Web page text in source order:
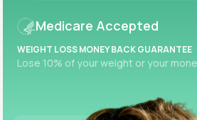
About Us
Medicare Accepted
WEIGHT LOSS MONEY BACK GUARANTEE
Lose 10% of your weight or your